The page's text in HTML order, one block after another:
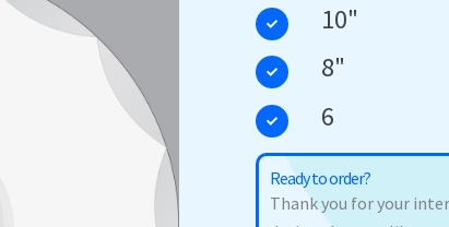
10"
8"
6
Ready to order?
Thank you for your